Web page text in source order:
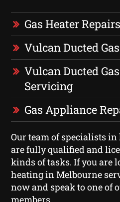
Gas Heater Repairs
Vulcan Ducted
Vulcan Ducted
Servicing
Gas Appliance
Our team of specialists
are fully qualified and
kinds of tasks. If you are
heating in Melbourne
now and speak to one of
members.